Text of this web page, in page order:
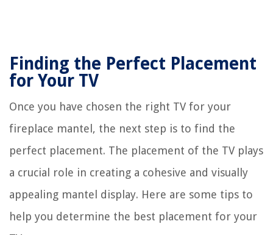
Finding the Perfect Placement
for Your TV
Once you have chosen the right TV for your
fireplace mantel, the next step is to find the
perfect placement. The placement of the TV plays
a crucial role in creating a cohesive and visually
appealing mantel display. Here are some tips to
help you determine the best placement for your